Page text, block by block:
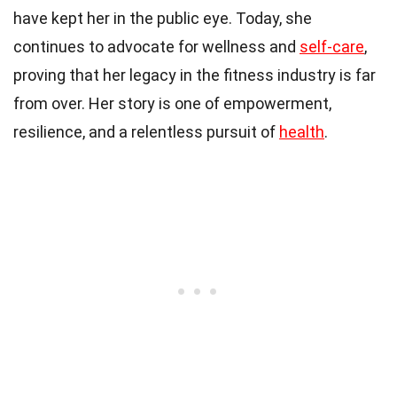
have kept her in the public eye. Today, she
continues to advocate for wellness and self-care,
proving that her legacy in the fitness industry is far
from over. Her story is one of empowerment,
resilience, and a relentless pursuit of health.